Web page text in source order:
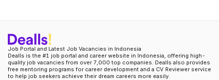
Job Portal and Latest Job Vacancies in Indonesia
Dealls is the #1 job portal and career website in Indonesia, offering high-
quality job vacancies from over 7,000 top companies. Dealls also provides
free mentoring programs for career development and a CV Reviewer service
to help job seekers achieve their dream careers more easily.